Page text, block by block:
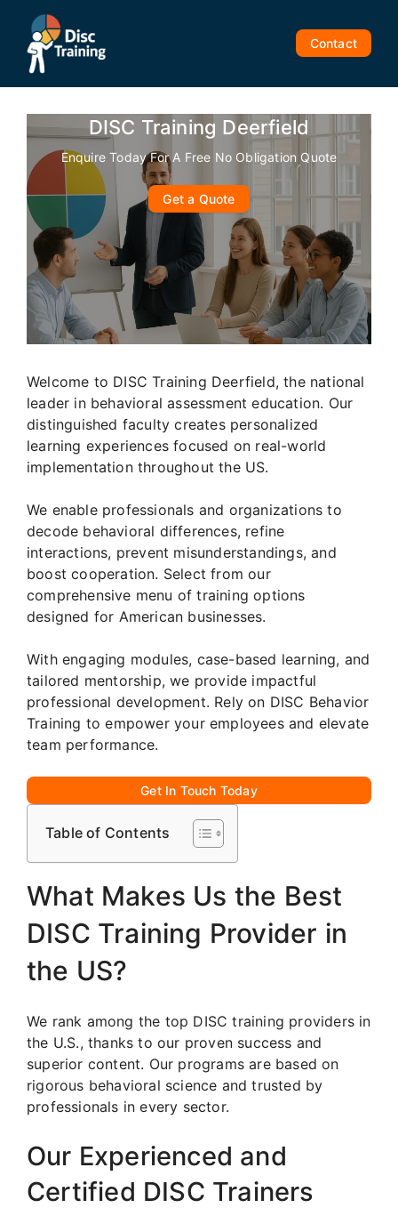
content
Contact
DISC Training Deerfield
Enquire Today For A Free No Obligation Quote
Get a Quote
Welcome to DISC Training Deerfield, the national
leader in behavioral assessment education. Our
distinguished faculty creates personalized
learning experiences focused on real-world
implementation throughout the US.
We enable professionals and organizations to
decode behavioral differences, refine
interactions, prevent misunderstandings, and
boost cooperation. Select from our
comprehensive menu of training options
designed for American businesses.
With engaging modules, case-based learning, and
tailored mentorship, we provide impactful
professional development. Rely on DISC Behavior
Training to empower your employees and elevate
team performance.
Get In Touch Today
Table of Contents
What Makes Us the Best
DISC Training Provider in
the US?
We rank among the top DISC training providers in
the U.S., thanks to our proven success and
superior content. Our programs are based on
rigorous behavioral science and trusted by
professionals in every sector.
Our Experienced and
Certified DISC Trainers